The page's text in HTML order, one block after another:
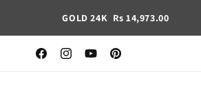
GOLD 24K Rs 14,973.00
FacebookInstagramYouTubePinterest
Pan India free shipping